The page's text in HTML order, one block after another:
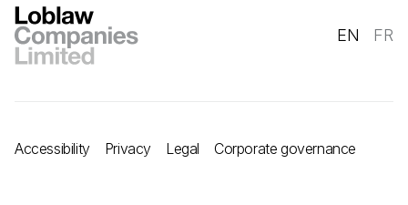
EN FR
Accessibility Privacy Legal Corporate governance